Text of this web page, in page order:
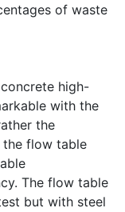
of waste
high-
with the
the
the flow table
The flow table
but with steel